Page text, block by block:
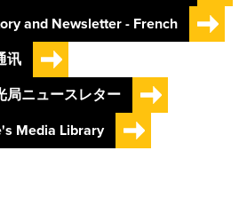
and Newsletter - French
讯
局ニュースレター
Media Library